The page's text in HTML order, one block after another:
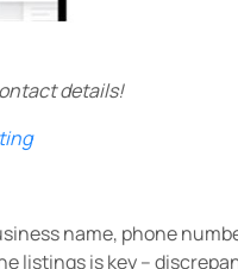
details!
name, phone
listings is key –